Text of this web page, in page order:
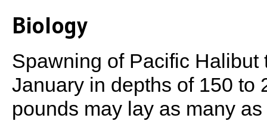
Biology
Spawning of Pacific
January in depths of 150 to
pounds may lay as many